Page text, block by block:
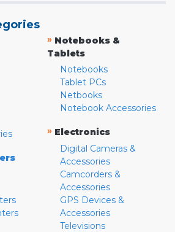
» Notebooks &
Tablets
Notebooks
Tablet PCs
Netbooks
Notebook Accessories
» Electronics
Digital Cameras &
Accessories
Camcorders &
Accessories
GPS Devices &
Accessories
Televisions